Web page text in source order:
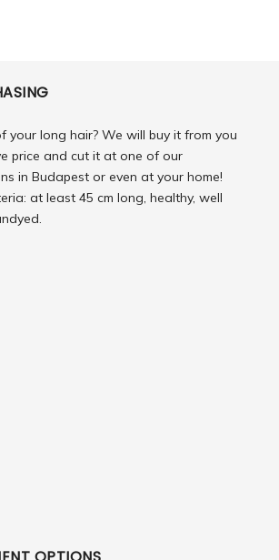
your long hair? We will buy it from you
price and cut it at one of our
in Budapest or even at your home!
at least 45 cm long, healthy, well